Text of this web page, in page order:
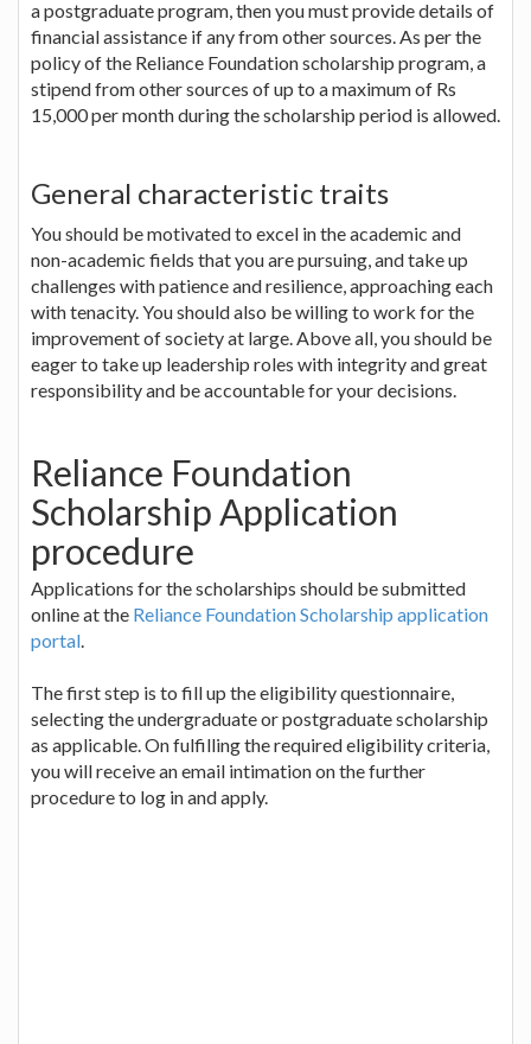
a postgraduate program, then you must provide details of
financial assistance if any from other sources. As per the
policy of the Reliance Foundation scholarship program, a
stipend from other sources of up to a maximum of Rs
15,000 per month during the scholarship period is allowed.
General characteristic traits
You should be motivated to excel in the academic and
non-academic fields that you are pursuing, and take up
challenges with patience and resilience, approaching each
with tenacity. You should also be willing to work for the
improvement of society at large. Above all, you should be
eager to take up leadership roles with integrity and great
responsibility and be accountable for your decisions.
Reliance Foundation
Scholarship Application
procedure
Applications for the scholarships should be submitted
online at the Reliance Foundation Scholarship application
portal.
The first step is to fill up the eligibility questionnaire,
selecting the undergraduate or postgraduate scholarship
as applicable. On fulfilling the required eligibility criteria,
you will receive an email intimation on the further
procedure to log in and apply.